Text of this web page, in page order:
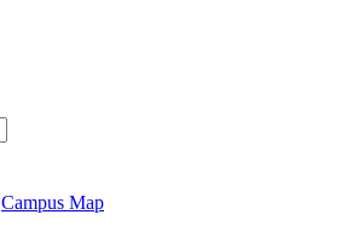
Campus Map